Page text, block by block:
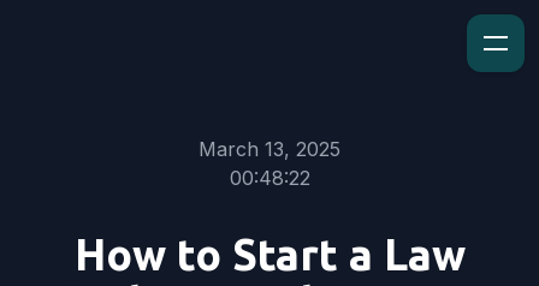
March 13, 2025
00:48:22
How to Start a Law